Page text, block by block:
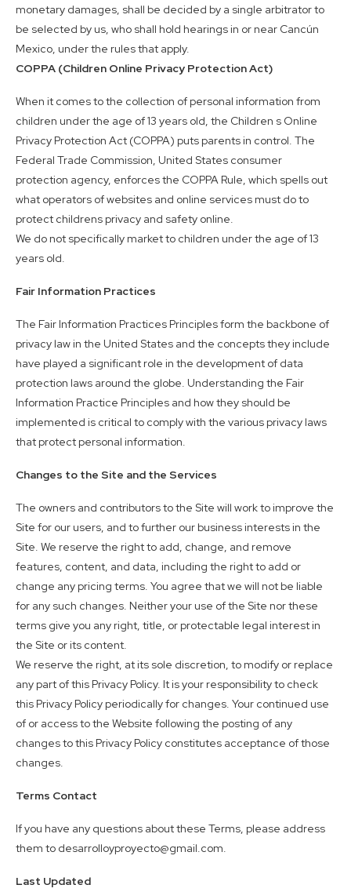
monetary damages, shall be decided by a single arbitrator to
be selected by us, who shall hold hearings in or near Cancún
Mexico, under the rules that apply.
COPPA (Children Online Privacy Protection Act)
When it comes to the collection of personal information from
children under the age of 13 years old, the Children s Online
Privacy Protection Act (COPPA) puts parents in control. The
Federal Trade Commission, United States consumer
protection agency, enforces the COPPA Rule, which spells out
what operators of websites and online services must do to
protect childrens privacy and safety online.
We do not specifically market to children under the age of 13
years old.
Fair Information Practices
The Fair Information Practices Principles form the backbone of
privacy law in the United States and the concepts they include
have played a significant role in the development of data
protection laws around the globe. Understanding the Fair
Information Practice Principles and how they should be
implemented is critical to comply with the various privacy laws
that protect personal information.
Changes to the Site and the Services
The owners and contributors to the Site will work to improve the
Site for our users, and to further our business interests in the
Site. We reserve the right to add, change, and remove
features, content, and data, including the right to add or
change any pricing terms. You agree that we will not be liable
for any such changes. Neither your use of the Site nor these
terms give you any right, title, or protectable legal interest in
the Site or its content.
We reserve the right, at its sole discretion, to modify or replace
any part of this Privacy Policy. It is your responsibility to check
this Privacy Policy periodically for changes. Your continued use
of or access to the Website following the posting of any
changes to this Privacy Policy constitutes acceptance of those
changes.
Terms Contact
If you have any questions about these Terms, please address
them to desarrolloyproyecto@gmail.com.
Last Updated